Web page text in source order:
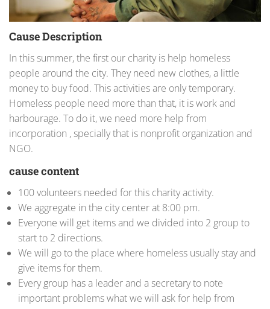
Cause Description
In this summer, the first our charity is help homeless
people around the city. They need new clothes, a little
money to buy food. This activities are only temporary.
Homeless people need more than that, it is work and
harbourage. To do it, we need more help from
incorporation , specially that is nonprofit organization and
NGO.
cause content
100 volunteers needed for this charity activity.
We aggregate in the city center at 8:00 pm.
Everyone will get items and we divided into 2 group to
start to 2 directions.
We will go to the place where homeless usually stay and
give items for them.
Every group has a leader and a secretary to note
important problems what we will ask for help from